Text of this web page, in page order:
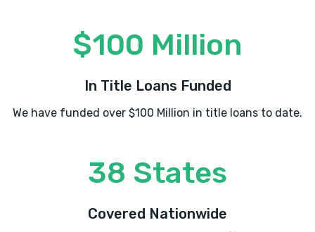
$100 Million
In Title Loans Funded
We have funded over $100 Million in title loans to date.
38 States
Covered Nationwide